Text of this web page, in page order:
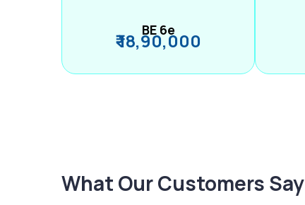
BE 6e
₹ 18,90,000
What Our Customers Say